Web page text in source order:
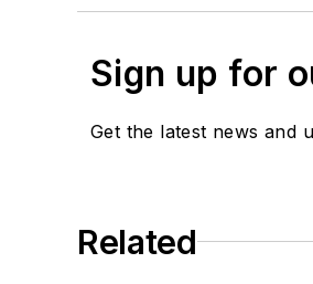
Sign up for
Get the latest news and
Related